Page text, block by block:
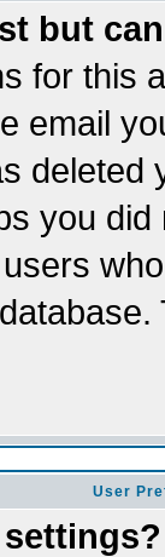
but
for this
email
you
User